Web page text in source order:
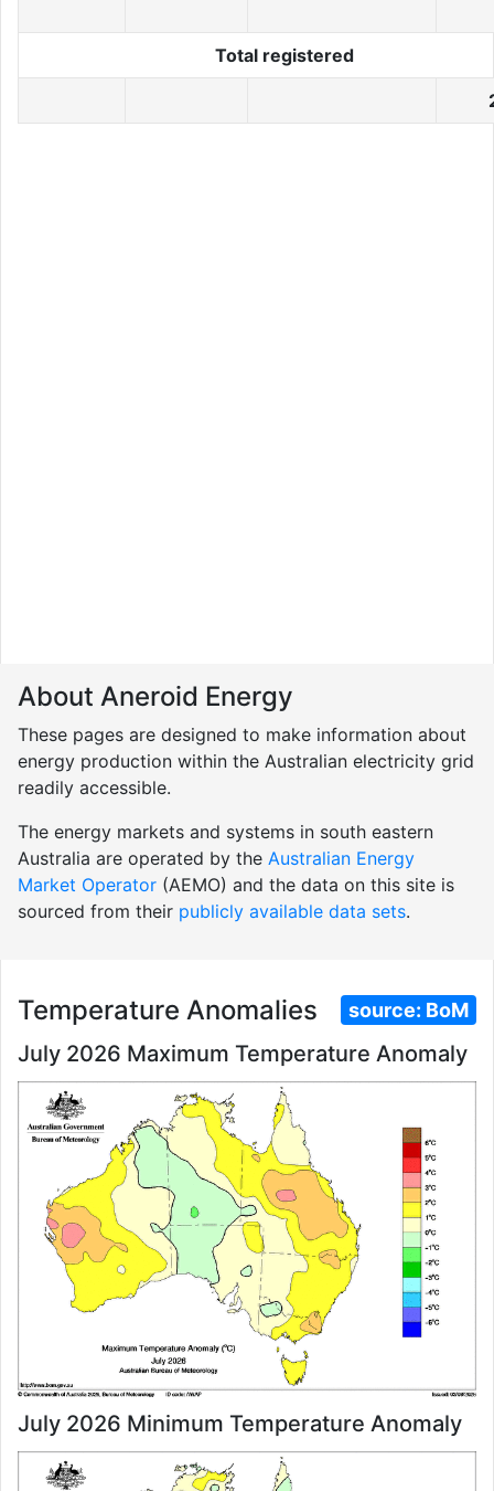
Total registered
About Aneroid Energy
These pages are designed to make information about
energy production within the Australian electricity grid
readily accessible.
The energy markets and systems in south eastern
Australia are operated by the Australian Energy
Market Operator (AEMO) and the data on this site is
sourced from their publicly available data sets.
Temperature Anomalies source: BoM
July 2026 Maximum Temperature Anomaly
July 2026 Minimum Temperature Anomaly